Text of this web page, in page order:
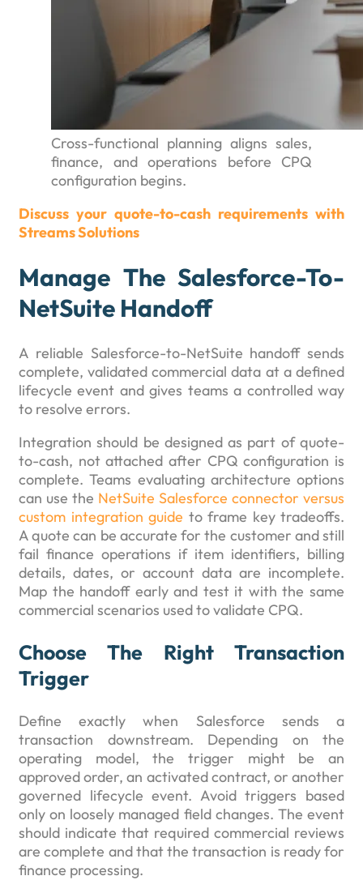
Cross-functional planning aligns sales,
finance, and operations before CPQ
configuration begins.
Discuss your quote-to-cash requirements with
Streams Solutions
Manage The Salesforce-To-
NetSuite Handoff
A reliable Salesforce-to-NetSuite handoff sends
complete, validated commercial data at a defined
lifecycle event and gives teams a controlled way
to resolve errors.
Integration should be designed as part of quote-
to-cash, not attached after CPQ configuration is
complete. Teams evaluating architecture options
can use the NetSuite Salesforce connector versus
custom integration guide to frame key tradeoffs.
A quote can be accurate for the customer and still
fail finance operations if item identifiers, billing
details, dates, or account data are incomplete.
Map the handoff early and test it with the same
commercial scenarios used to validate CPQ.
Choose The Right Transaction
Trigger
Define exactly when Salesforce sends a
transaction downstream. Depending on the
operating model, the trigger might be an
approved order, an activated contract, or another
governed lifecycle event. Avoid triggers based
only on loosely managed field changes. The event
should indicate that required commercial reviews
are complete and that the transaction is ready for
finance processing.